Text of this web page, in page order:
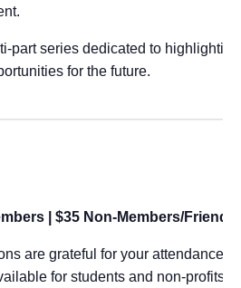
part series dedicated to highlighting
for the future.
| $35 Non-Members/Friends
are grateful for your attendance.
for students and non-profits,